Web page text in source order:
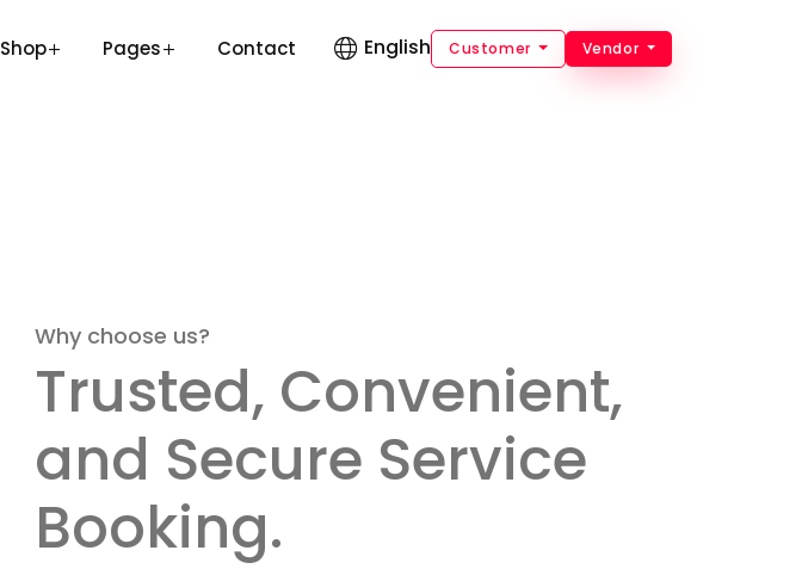
Shop Pages Contact English Customer Vendor
Why choose us?
Trusted, Convenient,
and Secure Service
Booking.